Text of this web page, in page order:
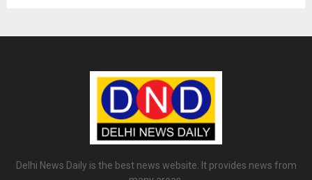
Delhi News Daily is the best news website. It provides news from